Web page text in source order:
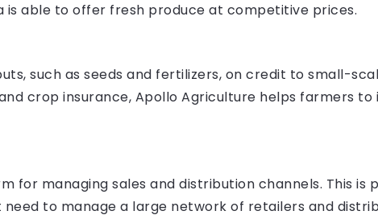
is able to offer fresh produce at competitive prices.
such as seeds and fertilizers, on credit to small-
crop insurance, Apollo Agriculture helps farmers to
for managing sales and distribution channels. This is
to manage a large network of retailers and